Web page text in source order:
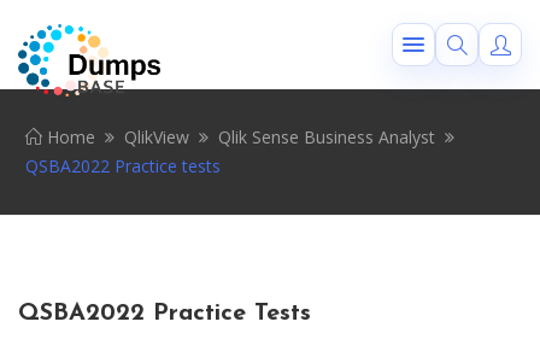
Home QlikView
Qlik Sense Business Analyst
QSBA2022 Practice tests
QSBA2022 Practice Tests